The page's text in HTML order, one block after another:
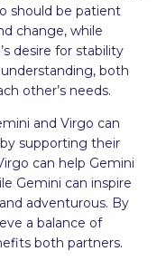
should be patient
change, while
desire for stability
both
other’s needs.
and Virgo can
supporting their
can help Gemini
Gemini can inspire
adventurous. By
a balance of
both partners.